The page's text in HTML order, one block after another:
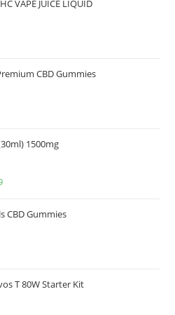
VAPE JUICE LIQUID
CBD Gummies
1500mg
CBD Gummies
T 80W Starter Kit